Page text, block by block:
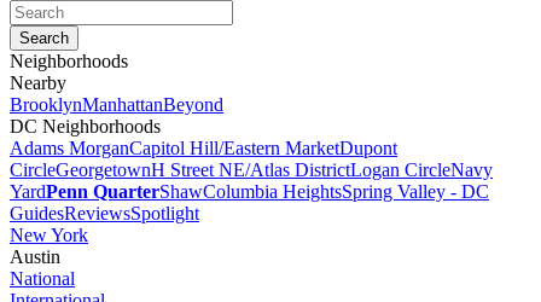
Neighborhoods
Nearby
BrooklynManhattanBeyond
DC Neighborhoods
Adams MorganCapitol Hill/Eastern MarketDupont
CircleGeorgetownH Street NE/Atlas DistrictLogan CircleNavy
YardPenn QuarterShawColumbia HeightsSpring Valley - DC
GuidesReviewsSpotlight
New York
Austin
National